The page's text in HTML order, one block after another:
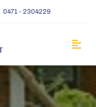
0471 - 2304229